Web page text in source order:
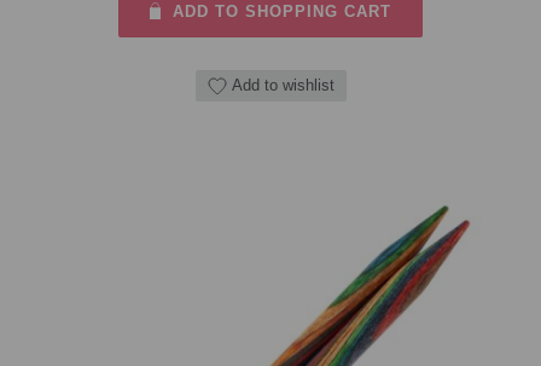
ADD TO SHOPPING CART
Add to wishlist